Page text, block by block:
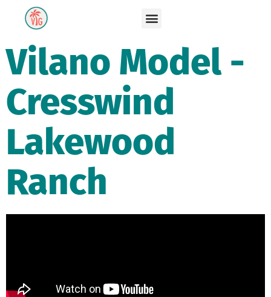
Vilano Model -
Cresswind
Lakewood
Ranch